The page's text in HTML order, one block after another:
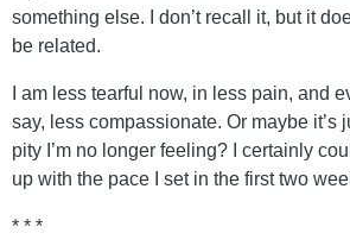
something else. I don’t recall it, but it
be related.
I am less tearful now, in less pain, and
say, less compassionate. Or maybe it’s
pity I’m no longer feeling? I certainly
up with the pace I set in the first two
* * *